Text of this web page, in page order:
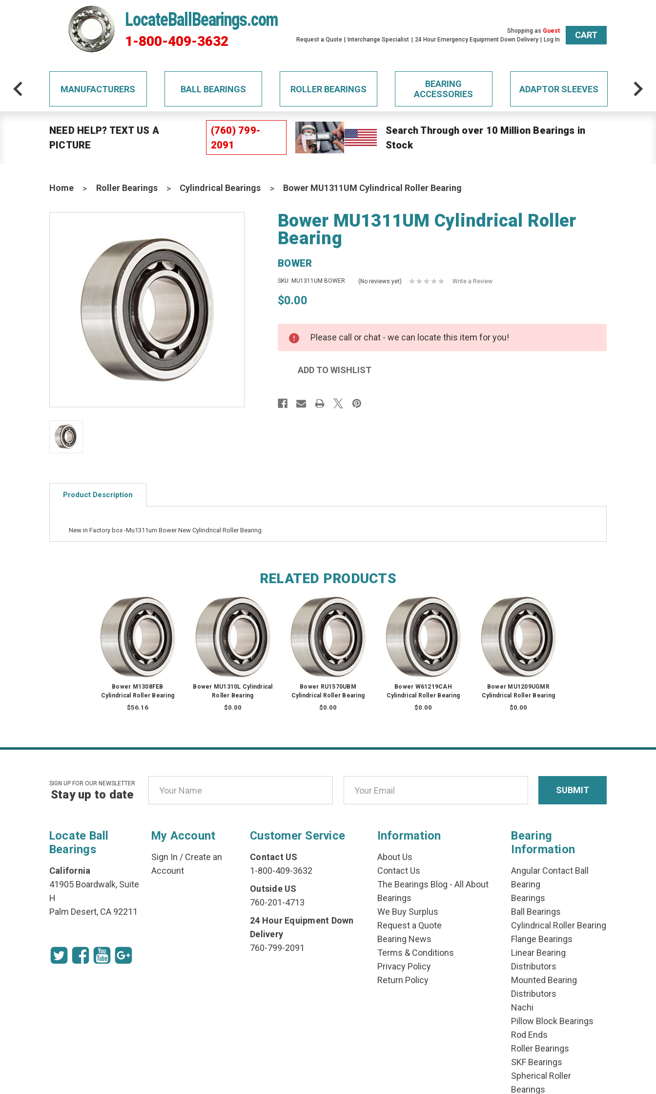
LocateBallBearings.com
1-800-409-3632
Shopping as Guest
Request a Quote
Interchange Specialist 24 Hour Emergency Equipment Down Delivery Log In CART
MANUFACTURERS BALL BEARINGS ROLLER BEARINGS
BEARING
ACCESSORIES
ADAPTOR SLEEVES
NEED HELP? TEXT US A
PICTURE
(760) 799-
2091
Search Through over 10 Million Bearings in
Stock
Home Roller Bearings Cylindrical Bearings Bower MU1311UM Cylindrical Roller Bearing
Bower MU1311UM Cylindrical Roller
Bearing
BOWER
SKU: MU1311UM BOWER (No reviews yet) Write a Review
$0.00
Please call or chat - we can locate this item for you!
Product Description
New in Factory box -Mu1311um Bower New Cylindrical Roller Bearing
RELATED PRODUCTS
Bower M1308FEB
Cylindrical Roller Bearing
$56.16
Bower MU1310L Cylindrical
Roller Bearing
$0.00
Bower RU1570UBM
Cylindrical Roller Bearing
$0.00
Bower W61219CAH
Cylindrical Roller Bearing
$0.00
Bower MU1209UGMR
Cylindrical Roller Bearing
$0.00
SIGN UP FOR OUR NEWSLETTER
Stay up to date
Address
Locate Ball
Bearings
California
41905 Boardwalk, Suite
H
Palm Desert, CA 92211
My Account
Sign In / Create an
Account
Customer Service
Contact US
1-800-409-3632
Outside US
760-201-4713
24 Hour Equipment Down
Delivery
760-799-2091
Information
About Us
Contact Us
The Bearings Blog - All About
Bearings
We Buy Surplus
Request a Quote
Bearing News
Terms & Conditions
Privacy Policy
Return Policy
Bearing
Information
Angular Contact Ball
Bearing
Bearings
Ball Bearings
Cylindrical Roller Bearing
Flange Bearings
Linear Bearing
Distributors
Mounted Bearing
Distributors
Nachi
Pillow Block Bearings
Rod Ends
Roller Bearings
SKF Bearings
Spherical Roller
Bearings